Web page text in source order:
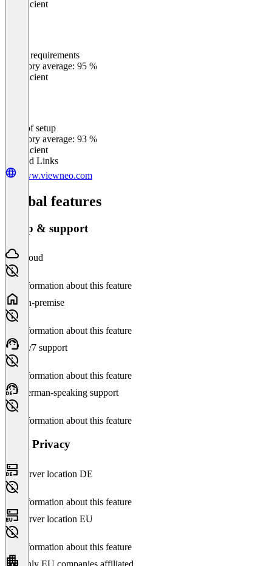
Insufficient
Meets requirements
Category average: 95 %
Insufficient
Ease of setup
Category average: 93 %
Insufficient
Related Links
www.viewneo.com
Global features
Setup & support
Cloud
No information about this feature
On-premise
No information about this feature
24/7 support
No information about this feature
German-speaking support
No information about this feature
Data Privacy
Server location DE
No information about this feature
Server location EU
No information about this feature
Only EU companies affiliated